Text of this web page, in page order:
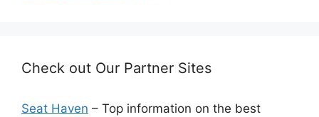
Check out Our Partner Sites
Seat Haven – Top information on the best